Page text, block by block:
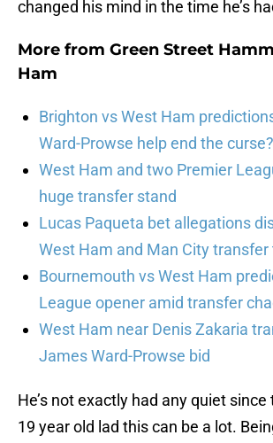
changed his mind in the time he’s
More from Green Street
Ham
Brighton vs West Ham
Ward-Prowse help end the curse?
West Ham and two Premier
huge transfer stand
Lucas Paqueta bet allegations
West Ham and Man City transfer
Bournemouth vs West Ham
League opener amid transfer
West Ham near Denis Zakaria
James Ward-Prowse bid
He’s not exactly had any quiet since
19 year old lad this can be a lot.